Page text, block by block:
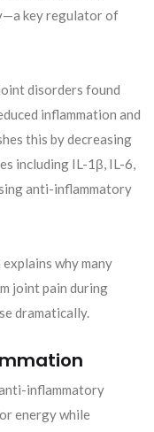
key regulator of
disorders found
inflammation and
this by decreasing
including IL-1β, IL-6,
anti-inflammatory
why many
joint pain during
dramatically.
inflammatory
energy while